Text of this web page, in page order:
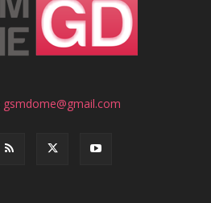
gsmdome@gmail.com